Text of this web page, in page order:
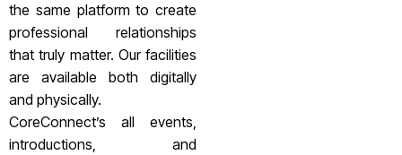
the same platform to create
professional relationships
that truly matter. Our facilities
are available both digitally
and physically.
CoreConnect’s all events,
introductions, and